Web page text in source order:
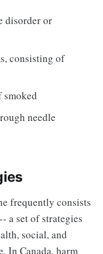
disorder or
consisting of
needle
frequently consists
a set of strategies
social, and
In Canada, harm